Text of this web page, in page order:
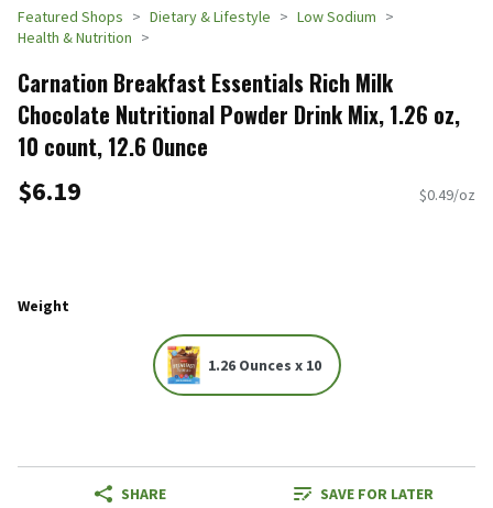
Featured Shops Dietary & Lifestyle
Low Sodium
Health & Nutrition
Carnation Breakfast Essentials Rich Milk
Chocolate Nutritional Powder Drink Mix, 1.26 oz,
10 count, 12.6 Ounce
$6.19 $0.49/oz
Weight
1.26 Ounces x 10
SHARE SAVE FOR LATER